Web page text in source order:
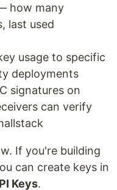
how many
last used
usage to specific
deployments
signatures on
can verify
If you're building
can create keys in
Keys.